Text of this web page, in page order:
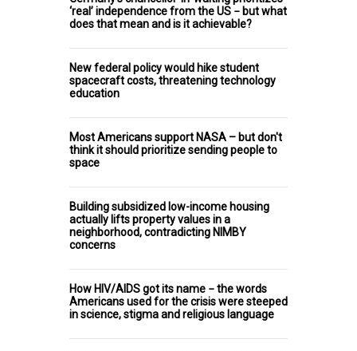
‘real’ independence from the US − but what
does that mean and is it achievable?
New federal policy would hike student
spacecraft costs, threatening technology
education
Most Americans support NASA – but don't
think it should prioritize sending people to
space
Building subsidized low-income housing
actually lifts property values in a
neighborhood, contradicting NIMBY
concerns
How HIV/AIDS got its name − the words
Americans used for the crisis were steeped
in science, stigma and religious language